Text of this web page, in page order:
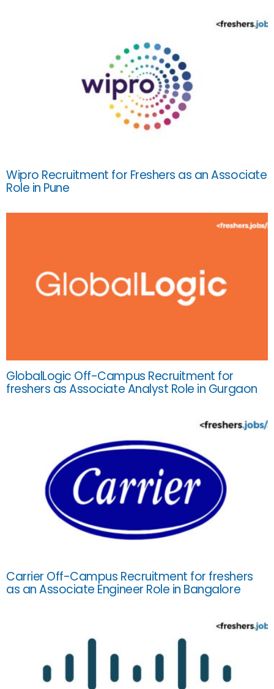
Wipro Recruitment for Freshers as an Associate
Role in Pune
GlobalLogic Off-Campus Recruitment for
freshers as Associate Analyst Role in Gurgaon
Carrier Off-Campus Recruitment for freshers
as an Associate Engineer Role in Bangalore